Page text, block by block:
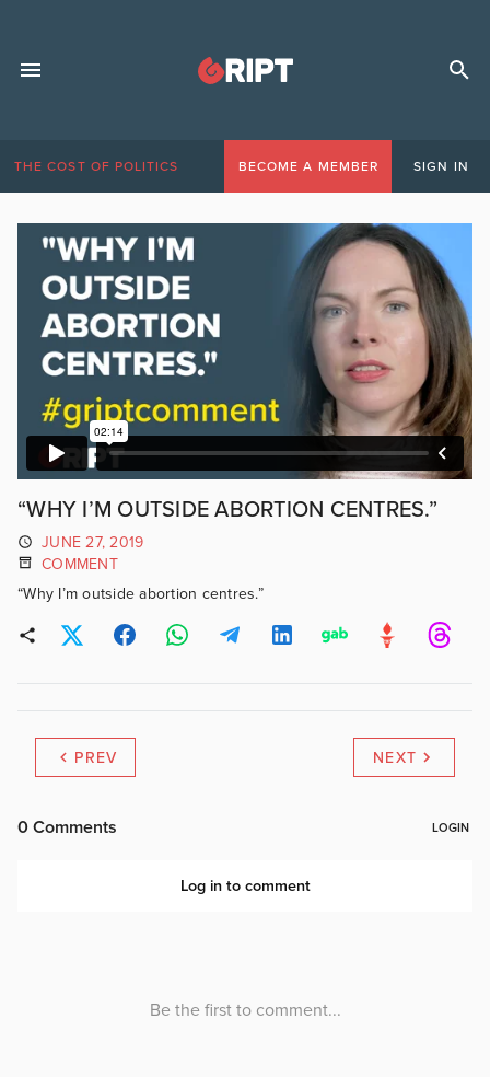
THE COST OF POLITICS BECOME A MEMBER SIGN IN
“WHY I’M OUTSIDE ABORTION CENTRES.”
JUNE 27, 2019
COMMENT
“Why I’m outside abortion centres.”
PREV NEXT